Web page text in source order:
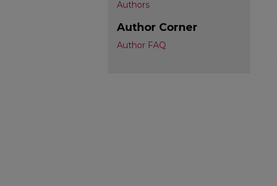
Authors
Author Corner
Author FAQ